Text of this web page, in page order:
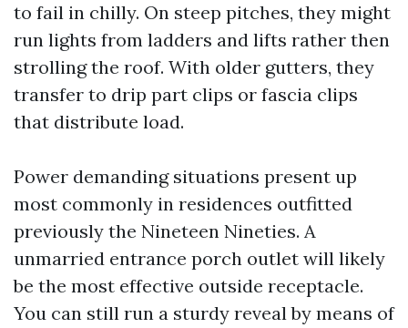
to fail in chilly. On steep pitches, they might
run lights from ladders and lifts rather then
strolling the roof. With older gutters, they
transfer to drip part clips or fascia clips
that distribute load.
Power demanding situations present up
most commonly in residences outfitted
previously the Nineteen Nineties. A
unmarried entrance porch outlet will likely
be the most effective outside receptacle.
You can still run a sturdy reveal by means of